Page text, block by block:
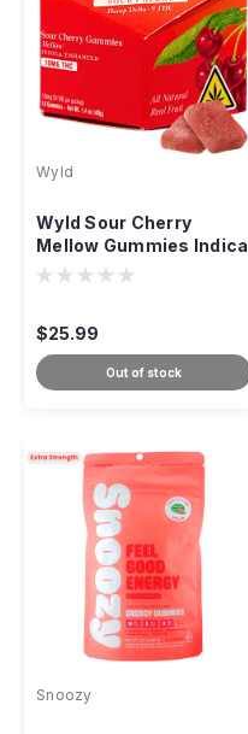
Wyld
Wyld Sour Cherry
Mellow Gummies Indica
THC, 100mg 10ct
$25.99
Out of stock
Snoozy